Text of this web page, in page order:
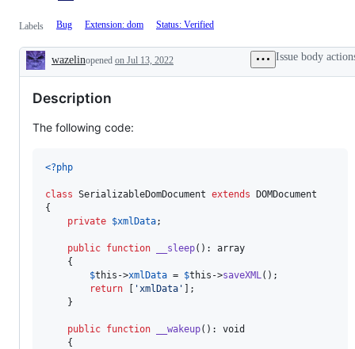
Labels Bug Extension: dom Status: Verified
Description
wazelinopened on Jul 13, 2022 Issue body
Description
The following code:
<?php
class SerializableDomDocument extends DOMDocument
{
private $xmlData;
public function __sleep(): array
    {
$this ->xmlData = $this ->saveXML();
return [ 'xmlData ' ];
    }
public function __wakeup(): void
    {